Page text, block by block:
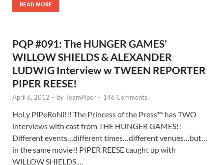
READ MORE
PQP #091: The HUNGER GAMES’
WILLOW SHIELDS & ALEXANDER
LUDWIG Interview w TWEEN REPORTER
PIPER REESE!
April 6, 2012 - byTeamPiper - 146 Comments.
HoLy PiPeRoNi!!! The Princess of the Press™ has TWO
interviews with cast from THE HUNGER GAMES!!
Different events…different times…different venues…but…
in the same movie!! PIPER REESE caught up with
WILLOW SHIELDS …